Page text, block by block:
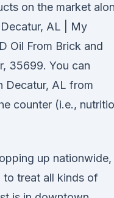
on the market
AL | My
Oil From Brick and
35699. You can
Decatur, AL from
counter (i.e.,
up nationwide,
to treat all kinds of